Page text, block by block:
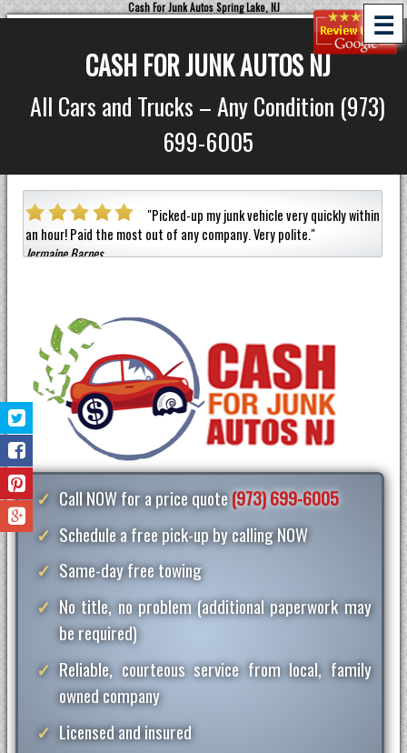
Cash For Junk Autos Spring Lake, NJ
CASH FOR JUNK AUTOS NJ
All Cars and Trucks – Any Condition (973)
699-6005
☰
car "Picked-up my junk vehicle very quickly within
an hour!Paid the most out of any company.Very polite."
Jermaine Barnes
Call NOW for a price quote(973) 699-6005
Schedule a free pick-up by calling NOW
Same-day free towing
No title, no problem (additional paperwork may
be required)
Reliable, courteous service from local, family
owned company
Licensed and insured